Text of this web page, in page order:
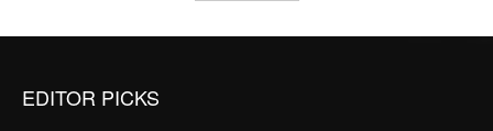
EDITOR PICKS